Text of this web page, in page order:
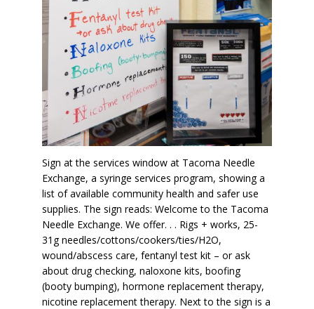
Sign at the services window at Tacoma Needle
Exchange, a syringe services program, showing a
list of available community health and safer use
supplies. The sign reads: Welcome to the Tacoma
Needle Exchange. We offer. . . Rigs + works, 25-
31g needles/cottons/cookers/ties/H2O,
wound/abscess care, fentanyl test kit – or ask
about drug checking, naloxone kits, boofing
(booty bumping), hormone replacement therapy,
nicotine replacement therapy. Next to the sign is a